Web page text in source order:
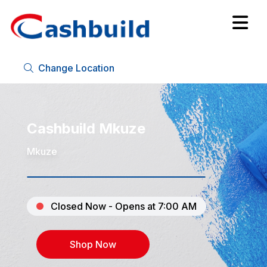
Change Location
Cashbuild Mkuze
Mkuze
Closed Now - Opens at 7:00 AM
Shop Now